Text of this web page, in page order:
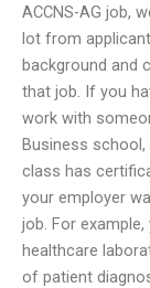
ACCNS-AG job,
lot from
background and
that job. If you
work with
Business school,
class has
your employer
job. For
healthcare
of patient